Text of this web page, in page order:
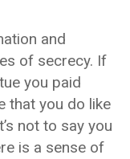
and
of secrecy. If
you paid
that you do like
not to say you
is a sense of